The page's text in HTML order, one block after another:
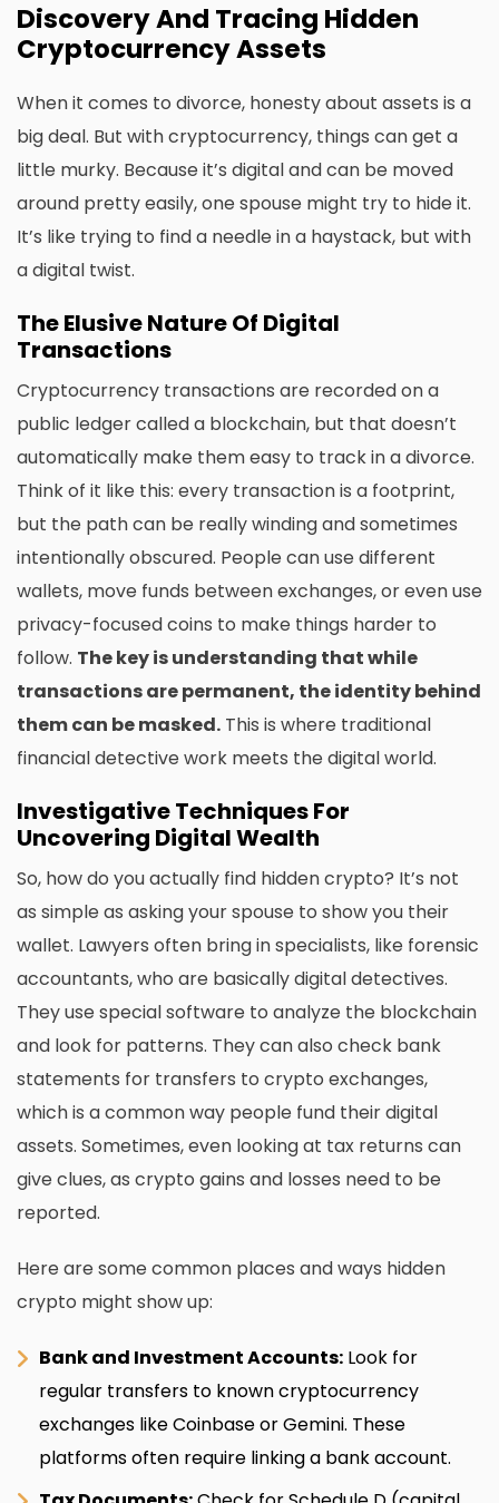
Discovery And Tracing Hidden
Cryptocurrency Assets
When it comes to divorce, honesty about assets is a
big deal. But with cryptocurrency, things can get a
little murky. Because it’s digital and can be moved
around pretty easily, one spouse might try to hide it.
It’s like trying to find a needle in a haystack, but with
a digital twist.
The Elusive Nature Of Digital
Transactions
Cryptocurrency transactions are recorded on a
public ledger called a blockchain, but that doesn’t
automatically make them easy to track in a divorce.
Think of it like this: every transaction is a footprint,
but the path can be really winding and sometimes
intentionally obscured. People can use different
wallets, move funds between exchanges, or even use
privacy-focused coins to make things harder to
follow. The key is understanding that while
transactions are permanent, the identity behind
them can be masked. This is where traditional
financial detective work meets the digital world.
Investigative Techniques For
Uncovering Digital Wealth
So, how do you actually find hidden crypto? It’s not
as simple as asking your spouse to show you their
wallet. Lawyers often bring in specialists, like forensic
accountants, who are basically digital detectives.
They use special software to analyze the blockchain
and look for patterns. They can also check bank
statements for transfers to crypto exchanges,
which is a common way people fund their digital
assets. Sometimes, even looking at tax returns can
give clues, as crypto gains and losses need to be
reported.
Here are some common places and ways hidden
crypto might show up:
Bank and Investment Accounts: Look for
regular transfers to known cryptocurrency
exchanges like Coinbase or Gemini. These
platforms often require linking a bank account.